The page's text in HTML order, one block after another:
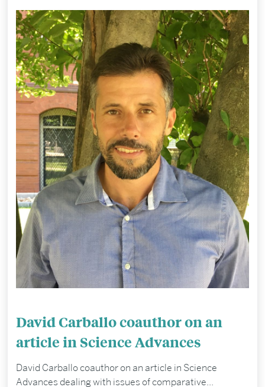
David Carballo coauthor on an
article in Science Advances
David Carballo coauthor on an article in Science
Advances dealing with issues of comparative...